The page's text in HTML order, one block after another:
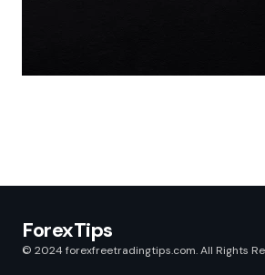
ForexTips
© 2024 forexfreetradingtips.com. All Rights